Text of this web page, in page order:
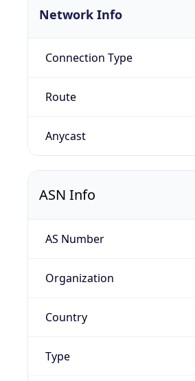
Network Info
Connection Type
Route
Anycast
ASN Info
AS Number
Organization
Country
Type